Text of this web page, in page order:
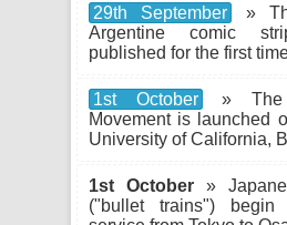
29th September
»
Argentine comic
published for the first
1st October
» The
Movement is launched
University of California,
1st October »
("bullet trains") begin